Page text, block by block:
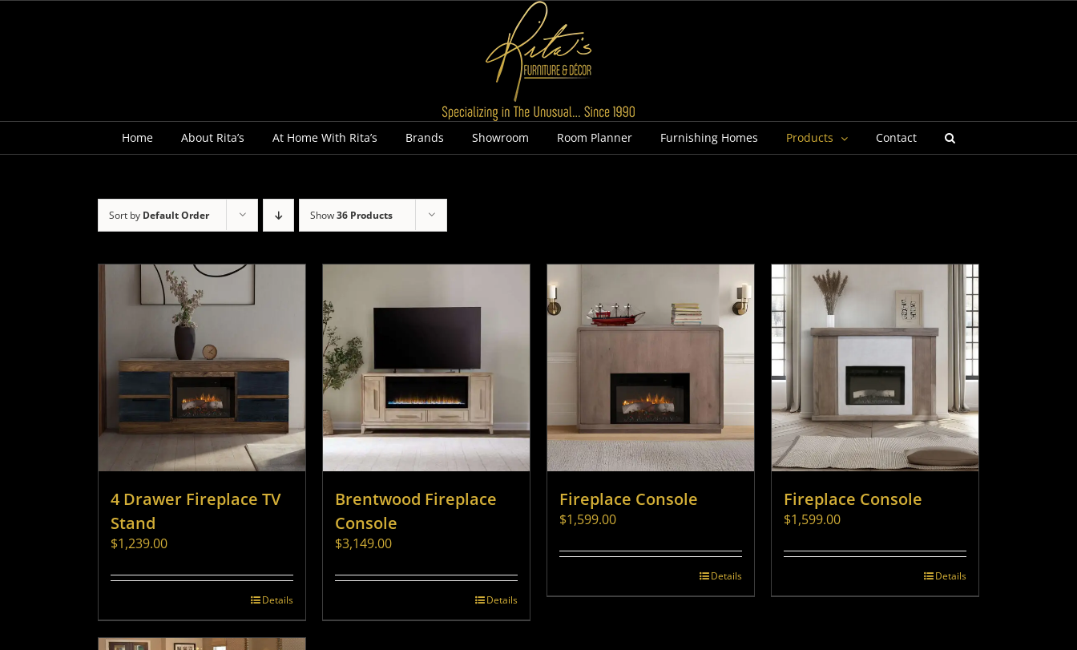
Home About Rita’s At Home With Rita’s Brands Showroom Room Planner Furnishing Homes Products Contact
Sort by Default Order Show36 Products
4 Drawer Fireplace TV
Stand
$1,239.00
Details
Brentwood Fireplace
Console
$3,149.00
Details
Fireplace Console
$1,599.00
Details
Fireplace Console
$1,599.00
Details